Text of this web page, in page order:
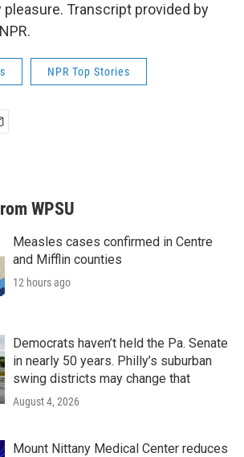
pleasure. Transcript provided by
NPR Top Stories
WPSU
Measles cases confirmed in Centre
and Mifflin counties
12 hours ago
Democrats haven’t held the Pa. Senate
in nearly 50 years. Philly’s suburban
swing districts may change that
August 4, 2026
Mount Nittany Medical Center reduces